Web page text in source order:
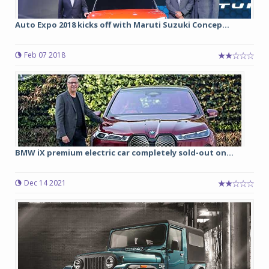
Auto Expo 2018 kicks off with Maruti Suzuki Concep...
Feb 07 2018
BMW iX premium electric car completely sold-out on...
Dec 14 2021